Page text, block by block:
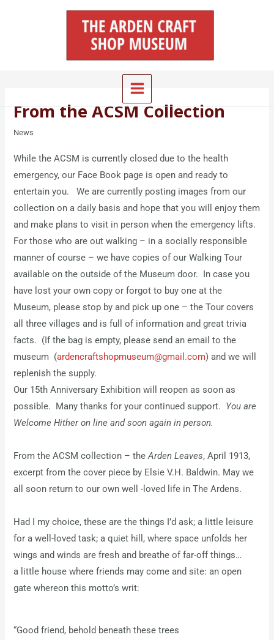
Main
Menu
From the ACSM Collection
News
While the ACSM is currently closed due to the health
emergency, our Face Book page is open and ready to
entertain you. We are currently posting images from our
collection on a daily basis and hope that you will enjoy them
and make plans to visit in person when the emergency lifts.
For those who are out walking – in a socially responsible
manner of course – we have copies of our Walking Tour
available on the outside of the Museum door. In case you
have lost your own copy or forgot to buy one at the
Museum, please stop by and pick up one – the Tour covers
all three villages and is full of information and great trivia
facts. (If the bag is empty, please send an email to the
museum (ardencraftshopmuseum@gmail.com) and we will
replenish the supply.
Our 15th Anniversary Exhibition will reopen as soon as
possible. Many thanks for your continued support. You are
Welcome Hither on line and soon again in person.
From the ACSM collection – theArden Leaves, April 1913,
excerpt from the cover piece by Elsie V.H. Baldwin. May we
all soon return to our own well -loved life in The Ardens.
Had I my choice, these are the things I’d ask; a little leisure
for a well-loved task; a quiet hill, where space unfolds her
wings and winds are fresh and breathe of far-off things…
a little house where friends may come and site: an open
gate whereon this motto’s writ:
“Good friend, behold beneath these trees